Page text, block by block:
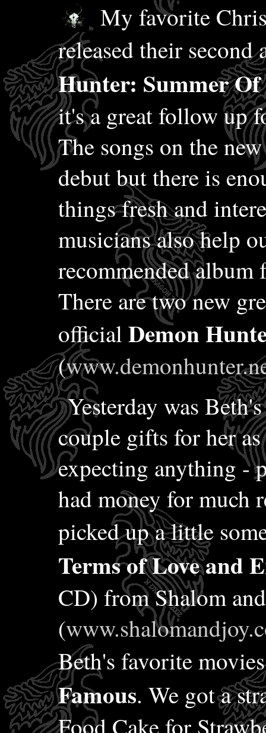
My favorite
released their
Hunter: Summer Of
it's a great follow up
The songs on the
debut but there is
things fresh and
musicians also help
recommended album
There are two new
official Demon
(
Yesterday was
couple gifts for her
expecting anything -
had money for much
picked up a little
Terms of Love and
CD) from Shalom
(
Beth's favorite
Famous. We got a
Food Cake for